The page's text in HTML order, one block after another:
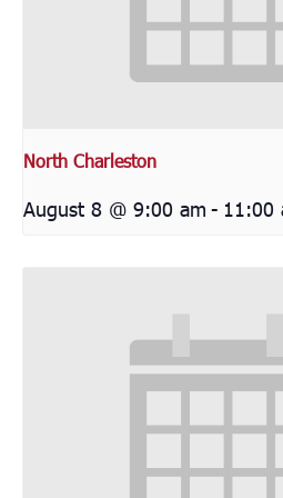
North Charleston
August 8 @ 9:00 am - 11:00